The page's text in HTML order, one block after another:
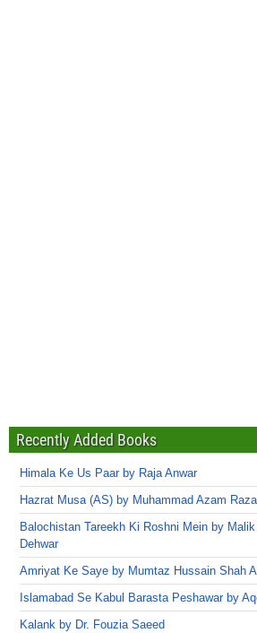
Recently Added Books
Himala Ke Us Paar by Raja Anwar
Hazrat Musa (AS) by Muhammad Azam
Balochistan Tareekh Ki Roshni Mein by
Dehwar
Amriyat Ke Saye by Mumtaz Hussain Shah
Islamabad Se Kabul Barasta Peshawar by
Kalank by Dr. Fouzia Saeed